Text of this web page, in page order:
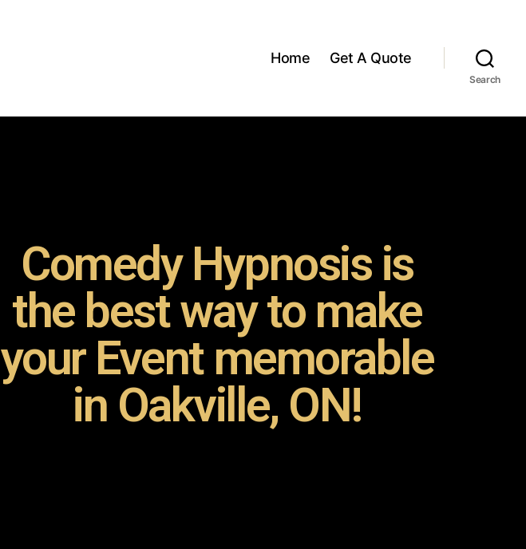
Home Get A Quote
Search
Comedy Hypnosis is
the best way to make
your Event memorable
in Oakville, ON!